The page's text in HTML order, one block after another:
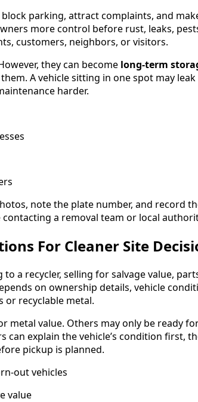
parking, attract complaints, and
more control before rust, leaks,
customers, neighbors, or visitors.
they can become long-term
A vehicle sitting in one spot may
harder.
note the plate number, and record
a removal team or local
For Cleaner Site
a recycler, selling for salvage value,
on ownership details, vehicle
or recyclable metal.
metal value. Others may only be ready
can explain the vehicle’s condition first,
pickup is planned.
out vehicles
value